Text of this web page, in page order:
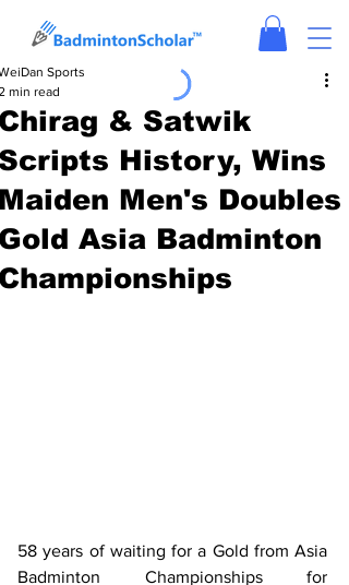
& Satwik
History, Wins
Men's Doubles
Asia Badminton
Sports
min read
58 years of waiting for a Gold from Asia
Badminton Championships for